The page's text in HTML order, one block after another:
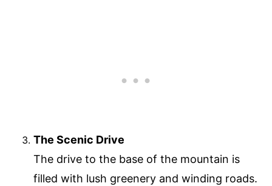
The Scenic Drive
The drive to the base of the mountain is
filled with lush greenery and winding roads.